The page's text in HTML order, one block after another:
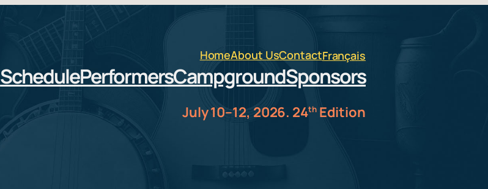
HomeAbout UsContactFrançais
SchedulePerformersCampgroundSponsors
July 10–12, 2026. 24thEdition